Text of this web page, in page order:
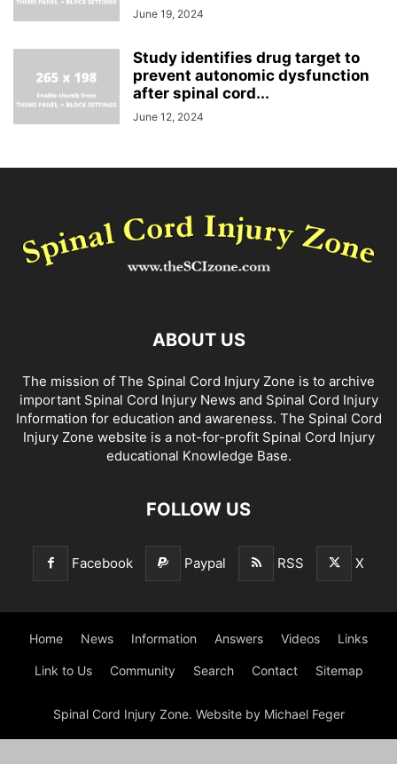
June 19, 2024
Study identifies drug target to
prevent autonomic dysfunction
after spinal cord...
June 12, 2024
ABOUT US
The mission of The Spinal Cord Injury Zone is to archive
important Spinal Cord Injury News and Spinal Cord Injury
Information for education and awareness. The Spinal Cord
Injury Zone website is a not-for-profit Spinal Cord Injury
educational Knowledge Base.
FOLLOW US
Facebook Paypal RSS X
Home News Information Answers Videos Links
Link to Us Community Search Contact Sitemap
Spinal Cord Injury Zone. Website by Michael Feger